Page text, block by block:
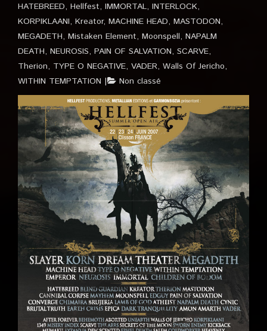
HATEBREED, Hellfest, IMMORTAL, INTERLOCK,
KORPIKLAANI, Kreator, MACHINE HEAD, MASTODON,
MEGADETH, Mistaken Element, Moonspell, NAPALM
DEATH, NEUROSIS, PAIN OF SALVATION, SCARVE,
Therion, TYPE O NEGATIVE, VADER, Walls Of Jericho,
WITHIN TEMPTATION
Non classé